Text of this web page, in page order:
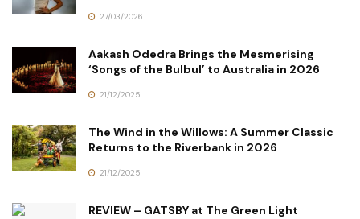
27/03/2026
Aakash Odedra Brings the Mesmerising
‘Songs of the Bulbul’ to Australia in 2026
21/12/2025
The Wind in the Willows: A Summer Classic
Returns to the Riverbank in 2026
21/12/2025
REVIEW – GATSBY at The Green Light